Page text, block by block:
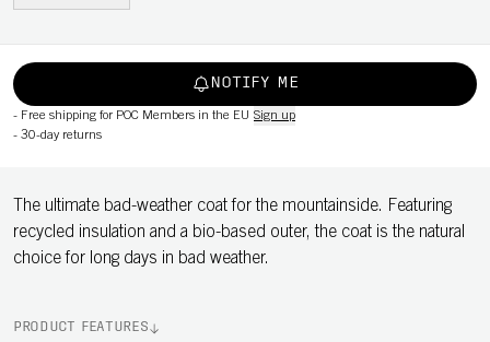
NOTIFY ME
- Free shipping for POC Members in the EU Sign up
- 30-day returns
The ultimate bad-weather coat for the mountainside. Featuring
recycled insulation and a bio-based outer, the coat is the natural
choice for long days in bad weather.
PRODUCT FEATURES